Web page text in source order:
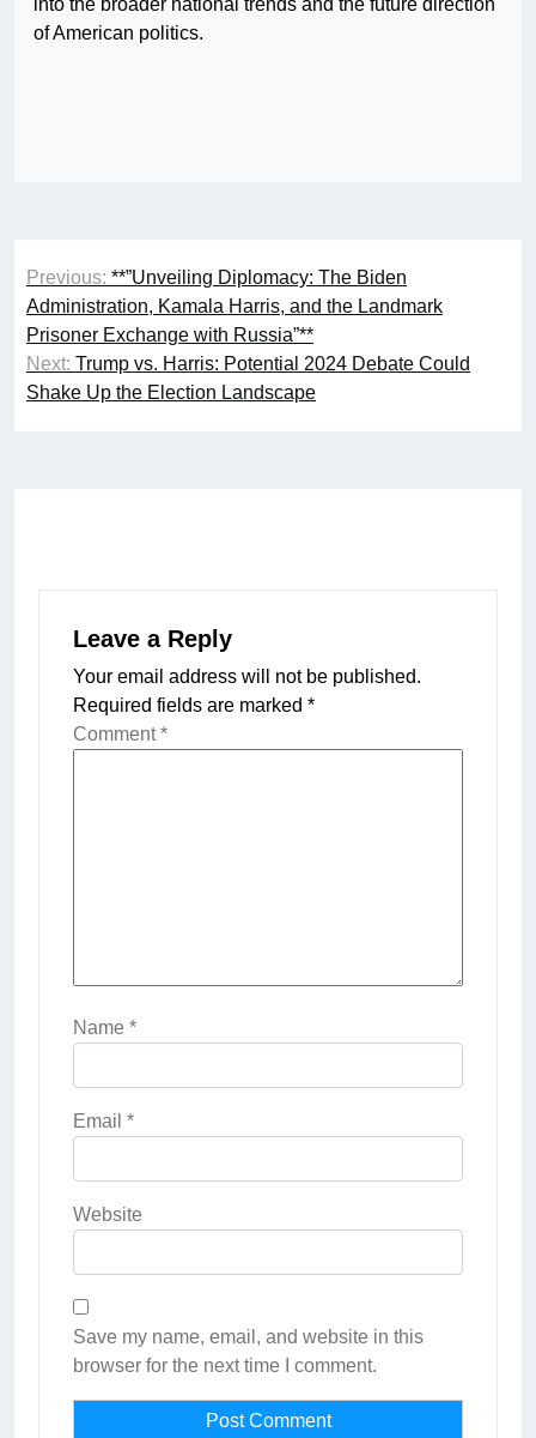
into the broader national trends and the future direction
of American politics.
Post
navigation
Previous: **”Unveiling Diplomacy: The Biden
Administration, Kamala Harris, and the Landmark
Prisoner Exchange with Russia”**
Next: Trump vs. Harris: Potential 2024 Debate Could
Shake Up the Election Landscape
Leave a Reply
Your email address will not be published.
Required fields are marked *
Comment*
Name *
Email *
Website
Save my name, email, and website in this
browser for the next time I comment.